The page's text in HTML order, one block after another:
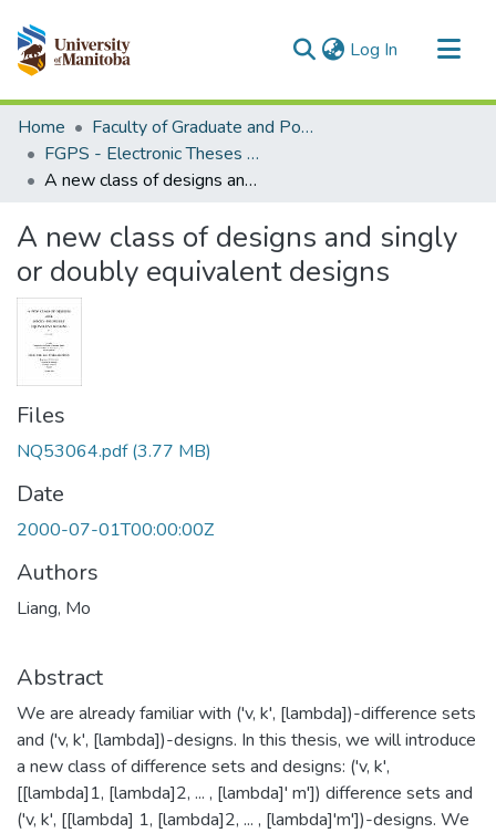
Log In (current)
Communities & Collections
All of MSpace
Statistics
Home
Faculty of Graduate and Postdoctoral Studies (Electronic Theses and Practica)
FGPS - Electronic Theses and Practica
A new class of designs and singly or doubly equivalent designs
A new class of designs and singly
or doubly equivalent designs
Files
NQ53064.pdf(3.77 MB)
Date
2000-07-01T00:00:00Z
Authors
Liang, Mo
Abstract
We are already familiar with ('v, k', [lambda])-difference sets
and ('v, k', [lambda])-designs. In this thesis, we will introduce
a new class of difference sets and designs: ('v, k',
[[lambda]1, [lambda]2, ... , [lambda]' m']) difference sets and
('v, k', [[lambda] 1, [lambda]2, ... , [lambda]'m'])-designs. We